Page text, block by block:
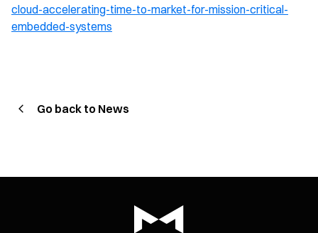
cloud-accelerating-time-to-market-for-mission-critical-
embedded-systems
Go back to News